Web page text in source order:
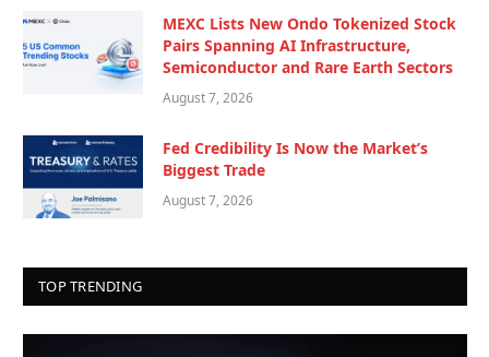
MEXC Lists New Ondo Tokenized Stock
Pairs Spanning AI Infrastructure,
Semiconductor and Rare Earth Sectors
August 7, 2026
Fed Credibility Is Now the Market’s
Biggest Trade
August 7, 2026
TOP TRENDING